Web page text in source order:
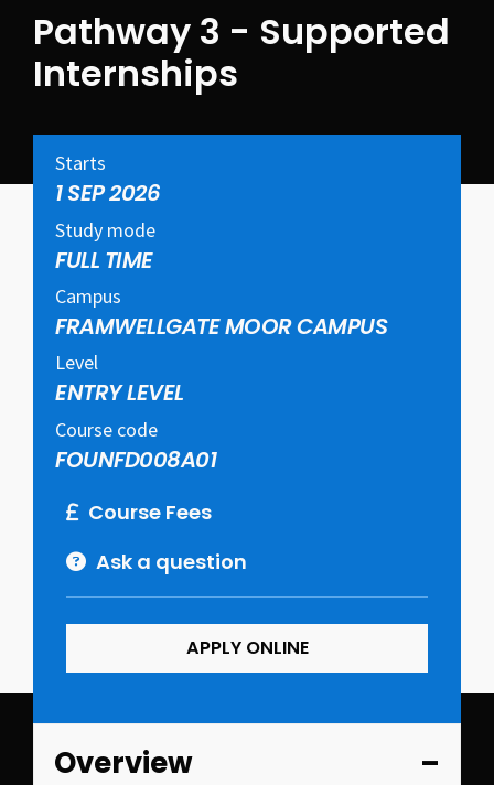
Pathway 3 - Supported
Internships
Starts
1 SEP 2026
Study mode
FULL TIME
Campus
FRAMWELLGATE MOOR CAMPUS
Level
ENTRY LEVEL
Course code
FOUNFD008A01
Course Fees
Ask a question
APPLY ONLINE
Overview